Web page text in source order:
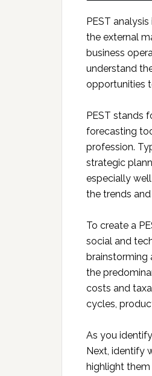
PEST
the external
business
understand
opportunities
PEST stands
forecasting
profession.
strategic
especially
the trends
To create a
social and
brainstorming
the
costs and
cycles,
As you
Next, identify
highlight